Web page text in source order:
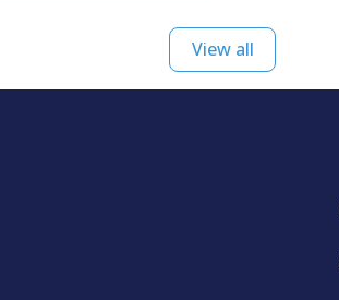
View all